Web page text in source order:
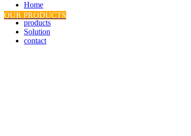
Home
About
products
Solution
contact
OUR PRODUCTS